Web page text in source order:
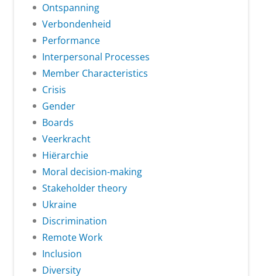
Ontspanning
Verbondenheid
Performance
Interpersonal Processes
Member Characteristics
Crisis
Gender
Boards
Veerkracht
Hiërarchie
Moral decision-making
Stakeholder theory
Ukraine
Discrimination
Remote Work
Inclusion
Diversity